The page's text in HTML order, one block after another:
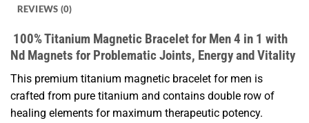
REVIEWS (0)
100% Titanium Magnetic Bracelet for Men 4 in 1 with
Nd Magnets for Problematic Joints, Energy and Vitality
This premium titanium magnetic bracelet for men is
crafted from pure titanium and contains double row of
healing elements for maximum therapeutic potency.